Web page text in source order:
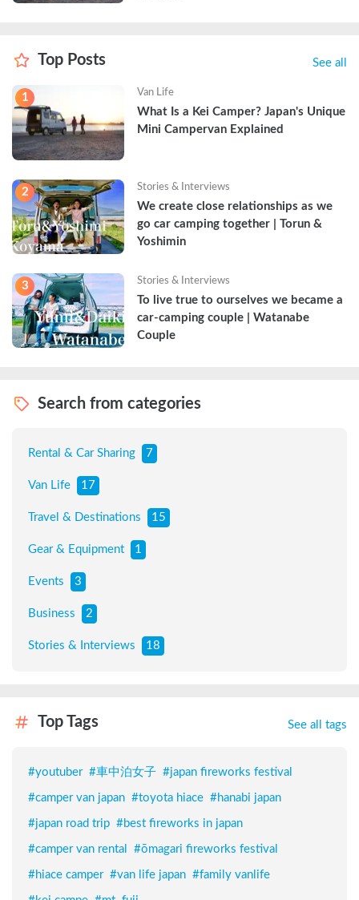
Top Posts See all
1 Van Life
What Is a Kei Camper? Japan's Unique
Mini Campervan Explained
2 Stories & Interviews
We create close relationships as we
go car camping together | Torun &
Yoshimin
3 Stories & Interviews
To live true to ourselves we became a
car-camping couple | Watanabe
Couple
Search from categories
Rental & Car Sharing 7
Van Life 17
Travel & Destinations 15
Gear & Equipment 1
Events 3
Business 2
Stories & Interviews 18
Top Tags See all tags
#youtuber #車中泊女子 #japan fireworks festival
#camper van japan #toyota hiace #hanabi japan
#japan road trip #best fireworks in japan
#camper van rental #ōmagari fireworks festival
#hiace camper #van life japan #family vanlife